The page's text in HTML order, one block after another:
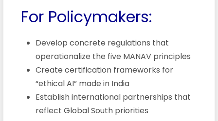
For Policymakers:
Develop concrete regulations that
operationalize the five MANAV principles
Create certification frameworks for
“ethical AI” made in India
Establish international partnerships that
reflect Global South priorities